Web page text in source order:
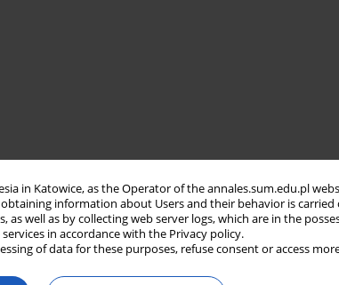
in Katowice, as the Operator of the annales.sum.edu.pl
information about Users and their behavior is
as well as by collecting web server logs, which are in the
in accordance with the Privacy policy.
of data for these purposes, refuse consent or access